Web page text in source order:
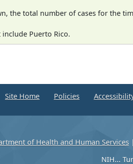
the total number of cases for the
Puerto Rico.
Site Home Policies
of Health and Human Services|
NIH...